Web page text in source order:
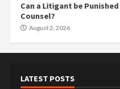
Can a Litigant be
Counsel?
August 2, 2026
LATEST POSTS